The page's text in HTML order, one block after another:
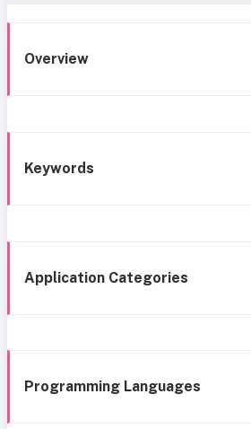
Overview
Keywords
Application Categories
Programming Languages